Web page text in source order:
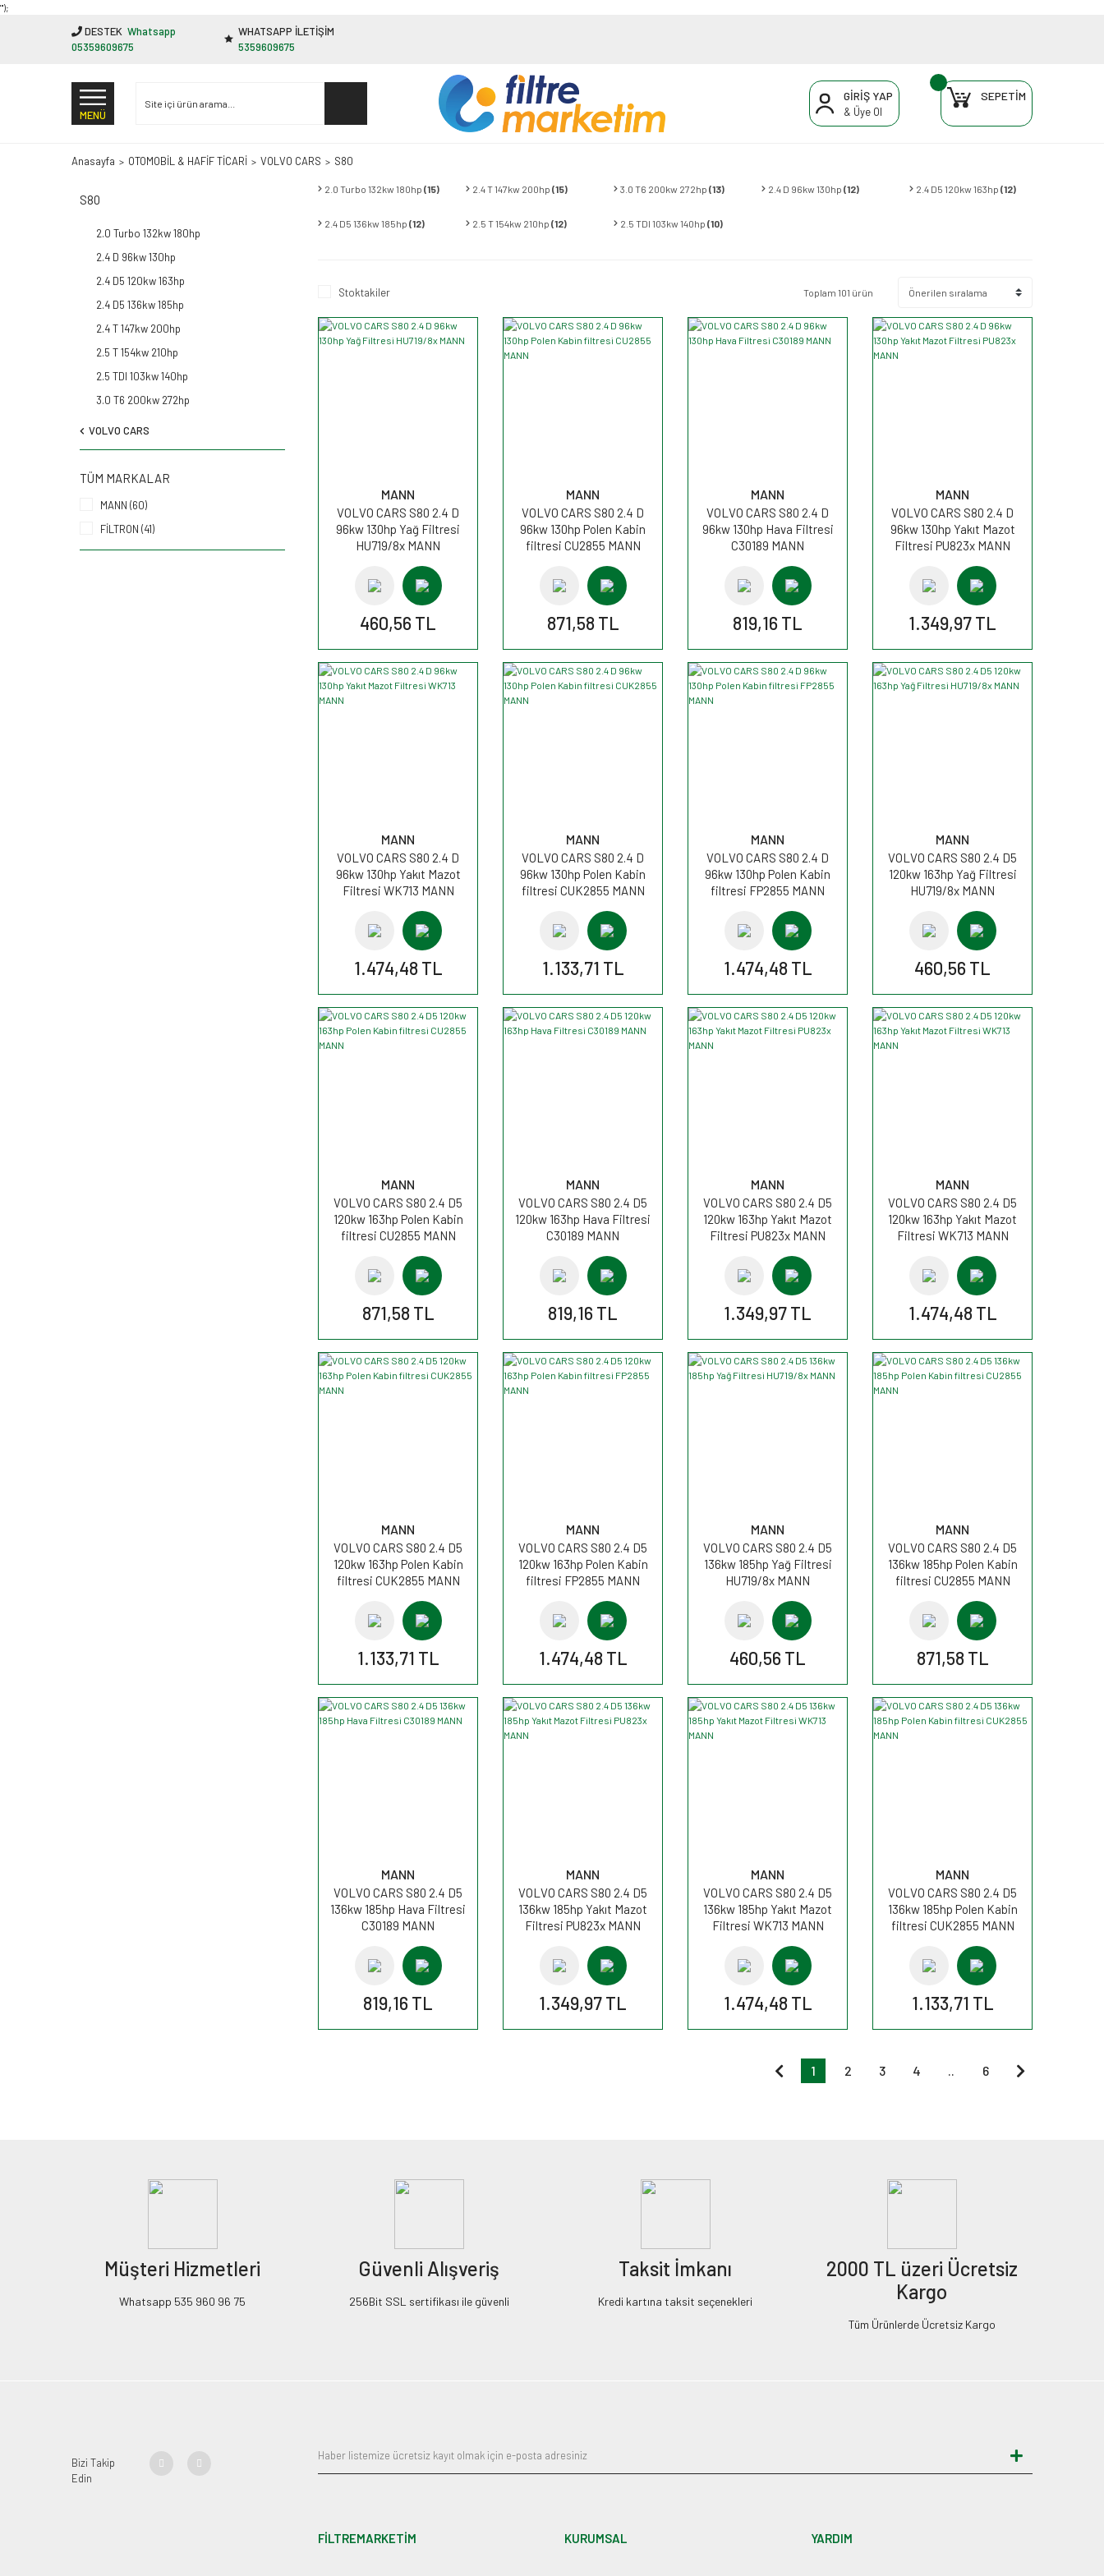
"');
DESTEK Whatsapp
05359609675
WHATSAPP İLETİŞİM
5359609675
MENÜ
GİRİŞ YAP
& Üye Ol
SEPETİM
Anasayfa OTOMOBİL & HAFİF TİCARİ VOLVO CARS S80
S80
2.0 Turbo 132kw 180hp
2.4 D 96kw 130hp
2.4 D5 120kw 163hp
2.4 D5 136kw 185hp
2.4 T 147kw 200hp
2.5 T 154kw 210hp
2.5 TDI 103kw 140hp
3.0 T6 200kw 272hp
VOLVO CARS
TÜM MARKALAR
MANN (60)
FİLTRON (41)
2.0 Turbo 132kw 180hp (15) 2.4 T 147kw 200hp (15) 3.0 T6 200kw 272hp (13) 2.4 D 96kw 130hp (12) 2.4 D5 120kw 163hp (12)
2.4 D5 136kw 185hp (12) 2.5 T 154kw 210hp (12) 2.5 TDI 103kw 140hp (10)
Stoktakiler Toplam 101 ürün
MANN
VOLVO CARS S80 2.4 D
96kw 130hp Yağ Filtresi
HU719/8x MANN
460,56 TL
MANN
VOLVO CARS S80 2.4 D
96kw 130hp Polen Kabin
filtresi CU2855 MANN
871,58 TL
MANN
VOLVO CARS S80 2.4 D
96kw 130hp Hava Filtresi
C30189 MANN
819,16 TL
MANN
VOLVO CARS S80 2.4 D
96kw 130hp Yakıt Mazot
Filtresi PU823x MANN
1.349,97 TL
MANN
VOLVO CARS S80 2.4 D
96kw 130hp Yakıt Mazot
Filtresi WK713 MANN
1.474,48 TL
MANN
VOLVO CARS S80 2.4 D
96kw 130hp Polen Kabin
filtresi CUK2855 MANN
1.133,71 TL
MANN
VOLVO CARS S80 2.4 D
96kw 130hp Polen Kabin
filtresi FP2855 MANN
1.474,48 TL
MANN
VOLVO CARS S80 2.4 D5
120kw 163hp Yağ Filtresi
HU719/8x MANN
460,56 TL
MANN
VOLVO CARS S80 2.4 D5
120kw 163hp Polen Kabin
filtresi CU2855 MANN
871,58 TL
MANN
VOLVO CARS S80 2.4 D5
120kw 163hp Hava Filtresi
C30189 MANN
819,16 TL
MANN
VOLVO CARS S80 2.4 D5
120kw 163hp Yakıt Mazot
Filtresi PU823x MANN
1.349,97 TL
MANN
VOLVO CARS S80 2.4 D5
120kw 163hp Yakıt Mazot
Filtresi WK713 MANN
1.474,48 TL
MANN
VOLVO CARS S80 2.4 D5
120kw 163hp Polen Kabin
filtresi CUK2855 MANN
1.133,71 TL
MANN
VOLVO CARS S80 2.4 D5
120kw 163hp Polen Kabin
filtresi FP2855 MANN
1.474,48 TL
MANN
VOLVO CARS S80 2.4 D5
136kw 185hp Yağ Filtresi
HU719/8x MANN
460,56 TL
MANN
VOLVO CARS S80 2.4 D5
136kw 185hp Polen Kabin
filtresi CU2855 MANN
871,58 TL
MANN
VOLVO CARS S80 2.4 D5
136kw 185hp Hava Filtresi
C30189 MANN
819,16 TL
MANN
VOLVO CARS S80 2.4 D5
136kw 185hp Yakıt Mazot
Filtresi PU823x MANN
1.349,97 TL
MANN
VOLVO CARS S80 2.4 D5
136kw 185hp Yakıt Mazot
Filtresi WK713 MANN
1.474,48 TL
MANN
VOLVO CARS S80 2.4 D5
136kw 185hp Polen Kabin
filtresi CUK2855 MANN
1.133,71 TL
1 2 3 4 .. 6
Müşteri Hizmetleri
Whatsapp 535 960 96 75
Güvenli Alışveriş
256Bit SSL sertifikası ile güvenli
Taksit İmkanı
Kredi kartına taksit seçenekleri
2000 TL üzeri Ücretsiz
Kargo
Tüm Ürünlerde Ücretsiz Kargo
Bizi Takip
Edin
FİLTREMARKETİM KURUMSAL YARDIM